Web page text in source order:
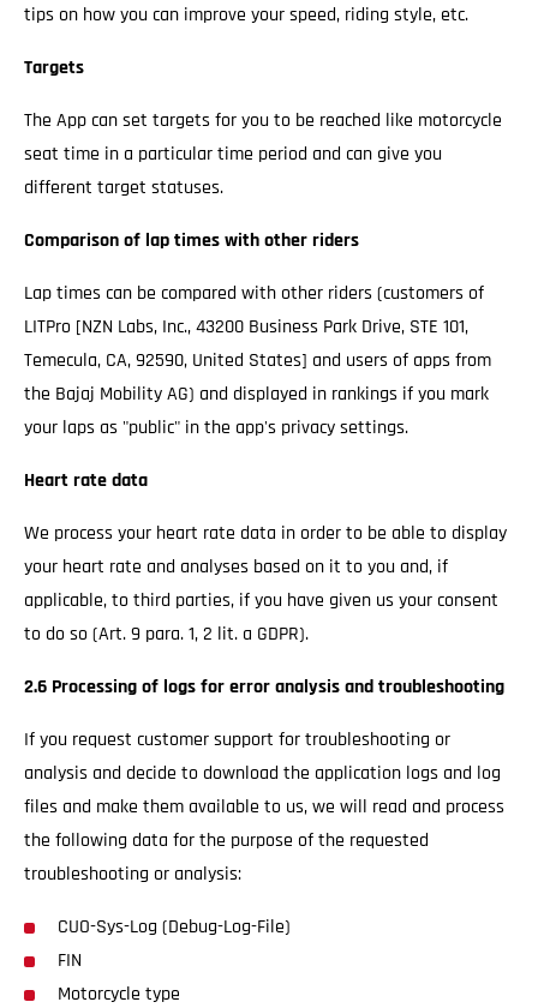
tips on how you can improve your speed, riding style, etc.
Targets
The App can set targets for you to be reached like motorcycle
seat time in a particular time period and can give you
different target statuses.
Comparison of lap times with other riders
Lap times can be compared with other riders (customers of
LITPro [NZN Labs, Inc., 43200 Business Park Drive, STE 101,
Temecula, CA, 92590, United States] and users of apps from
the Bajaj Mobility AG) and displayed in rankings if you mark
your laps as "public" in the app's privacy settings.
Heart rate data
We process your heart rate data in order to be able to display
your heart rate and analyses based on it to you and, if
applicable, to third parties, if you have given us your consent
to do so (Art. 9 para. 1, 2 lit. a GDPR).
2.6 Processing of logs for error analysis and troubleshooting
If you request customer support for troubleshooting or
analysis and decide to download the application logs and log
files and make them available to us, we will read and process
the following data for the purpose of the requested
troubleshooting or analysis:
CUO-Sys-Log (Debug-Log-File)
FIN
Motorcycle type